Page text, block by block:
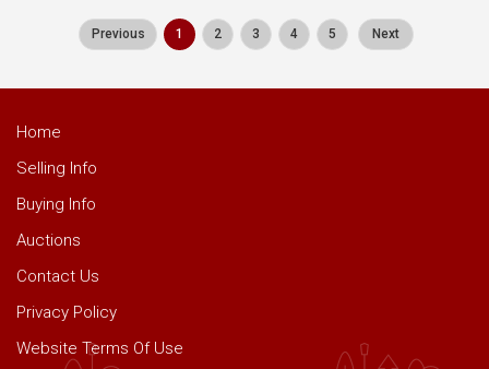
Previous 1 2 3 4 5 Next
Home
Selling Info
Buying Info
Auctions
Contact Us
Privacy Policy
Website Terms Of Use